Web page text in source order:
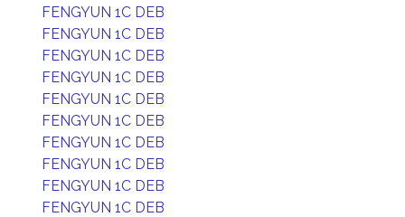
FENGYUN 1C DEB
FENGYUN 1C DEB
FENGYUN 1C DEB
FENGYUN 1C DEB
FENGYUN 1C DEB
FENGYUN 1C DEB
FENGYUN 1C DEB
FENGYUN 1C DEB
FENGYUN 1C DEB
FENGYUN 1C DEB